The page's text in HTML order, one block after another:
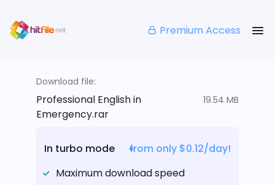
Premium Access
Download file:
Professional English in
Emergency.rar
19.54 MB
In turbo mode
from only $0.12/day!
Maximum download speed